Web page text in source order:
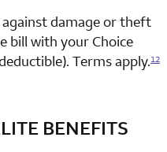
damage or theft
bill with your Choice
Terms apply.12
1 Choice Privileges
BENEFITS